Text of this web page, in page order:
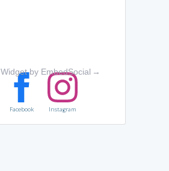
Widget by EmbedSocial →
Facebook Instagram